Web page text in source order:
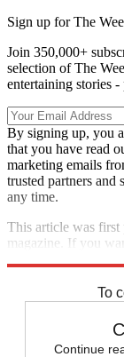
Sign up for The
Join 350,000+
selection of The
entertaining stories
By signing up, you
that you have read
marketing emails
trusted partners and
any time.
This article was first
magazine. If you
To
Continue